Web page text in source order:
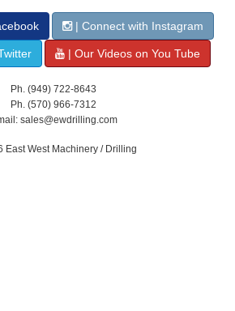
| Connect with Instagram
| Our Videos on You Tube
Ph. (949) 722-8643
Ph. (570) 966-7312
sales@ewdrilling.com
East West Machinery / Drilling